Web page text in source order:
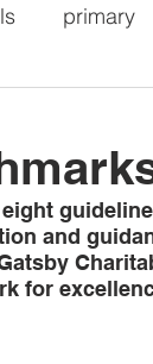
primary
referral units
academy
and
for